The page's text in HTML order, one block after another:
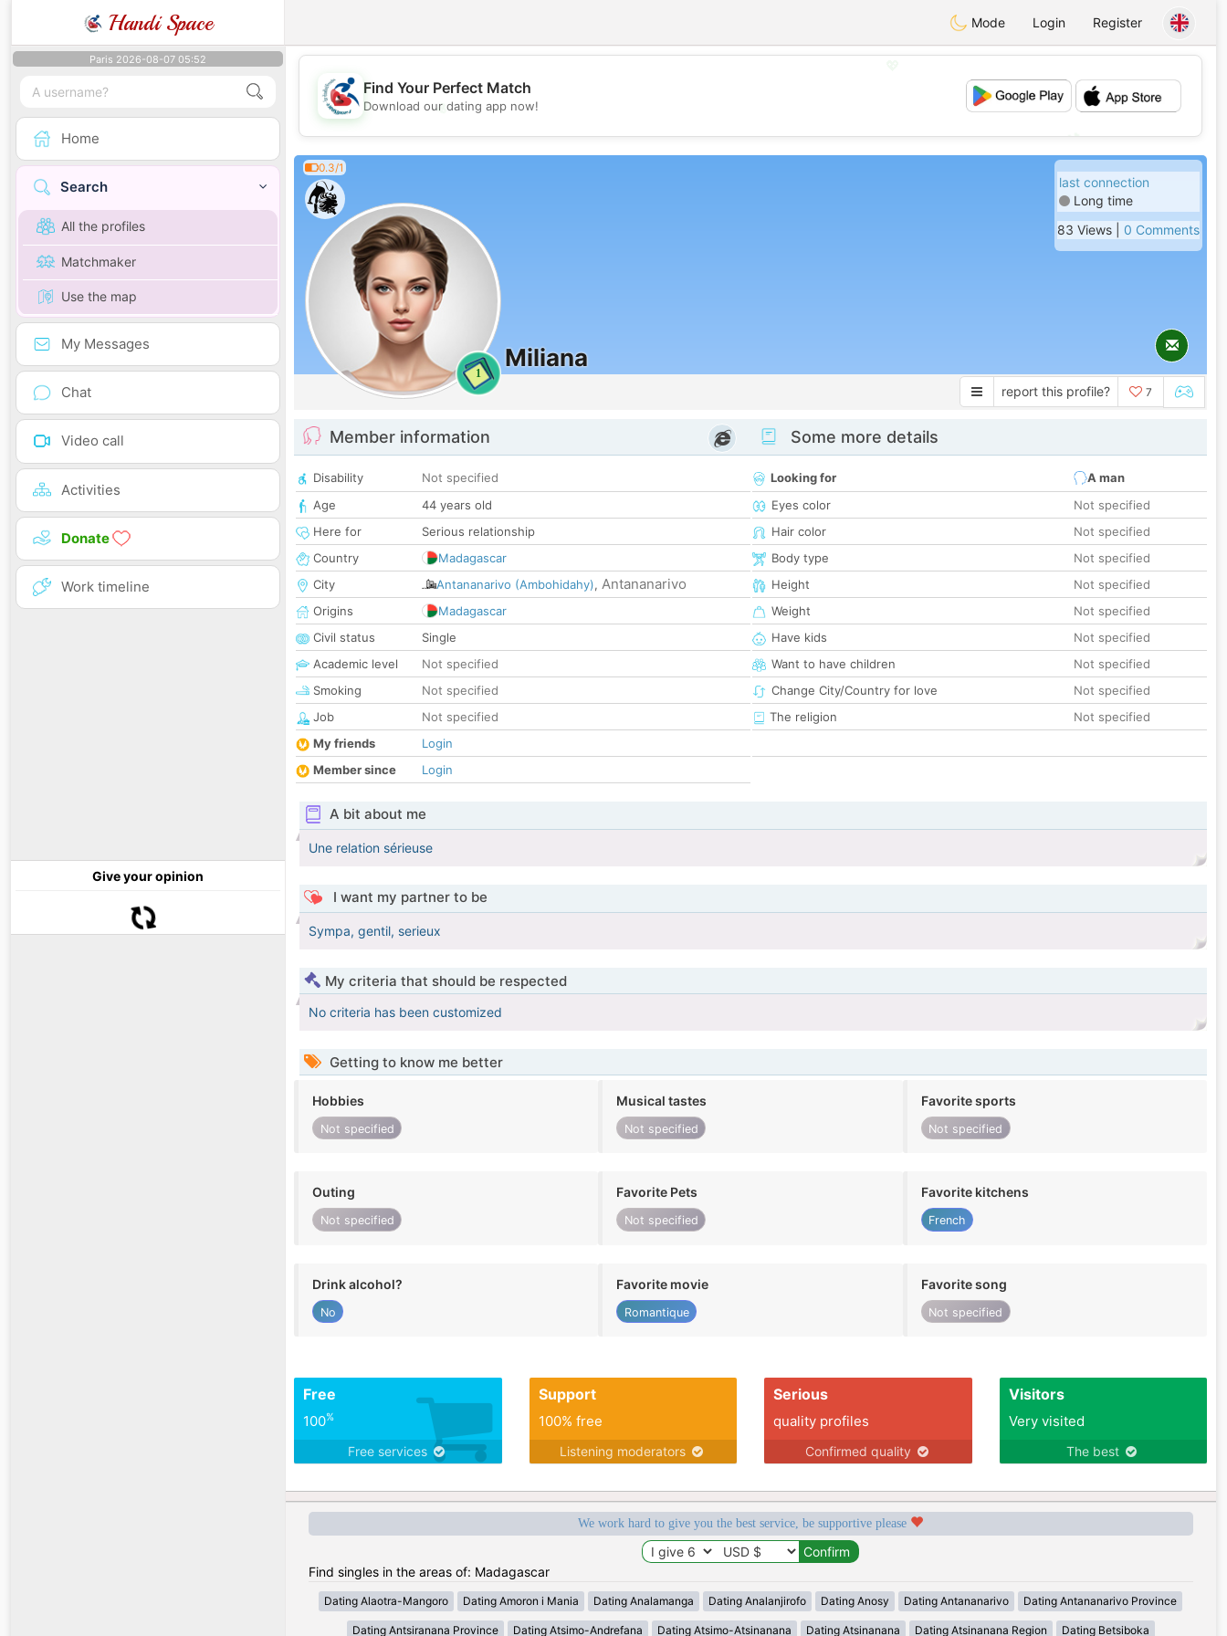
Handi Space Mode Login Register
Paris 2026-08-07 05:52
Home
Search
All the profiles
Matchmaker
Use the map
My Messages
Chat
Video call
Activities
Donate
Work timeline
Give your opinion
💖
💕
Find Your Perfect Match
Download our dating app now!
0.3/1
1
Miliana
last connection
Long time
83 Views | 0 Comments
report this profile? 7
Member information
Disability
Not specified
Age
44 years old
Here for
Serious relationship
Country
Madagascar
City
Antananarivo (Ambohidahy), Antananarivo
Origins
Madagascar
Civil status
Single
Academic level
Not specified
Smoking
Not specified
Job
Not specified
My friends
Login
Member since
Login
Some more details
Looking for
A man
Eyes color
Not specified
Hair color
Not specified
Body type
Not specified
Height
Not specified
Weight
Not specified
Have kids
Not specified
Want to have children
Not specified
Change City/Country for love
Not specified
The religion
Not specified
A bit about me
Une relation sérieuse
I want my partner to be
Sympa, gentil, serieux
My criteria that should be respected
No criteria has been customized
Getting to know me better
Hobbies
Not specified
Musical tastes
Not specified
Favorite sports
Not specified
Outing
Not specified
Favorite Pets
Not specified
Favorite kitchens
French
Drink alcohol?
No
Favorite movie
Romantique
Favorite song
Not specified
Free
100%
Free services
Support
100% free
Listening moderators
Serious
quality profiles
Confirmed quality
Visitors
Very visited
The best
We work hard to give you the best service, be supportive please
Find singles in the areas of: Madagascar
Dating Alaotra-Mangoro Dating Amoron i Mania Dating Analamanga Dating Analanjirofo Dating Anosy Dating Antananarivo Dating Antananarivo Province
Dating Antsiranana Province Dating Atsimo-Andrefana Dating Atsimo-Atsinanana Dating Atsinanana Dating Atsinanana Region Dating Betsiboka